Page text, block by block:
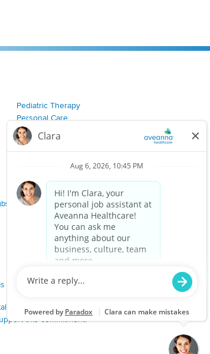
Pediatric Therapy
Personal Care
Join Our Team
Tagalog|Italiano|ગુજરાતી
disrespect or other unprofessional
this commitment.